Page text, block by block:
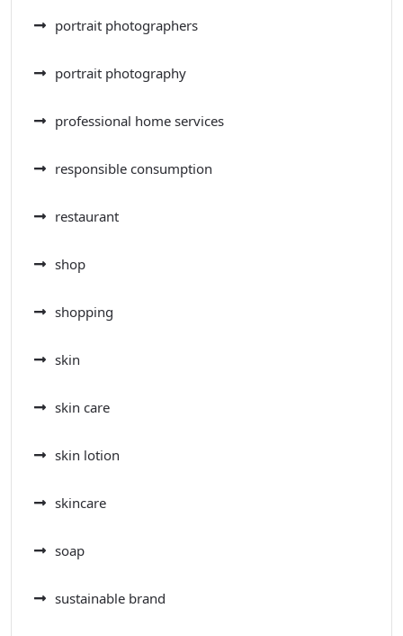
portrait photographers
portrait photography
professional home services
responsible consumption
restaurant
shop
shopping
skin
skin care
skin lotion
skincare
soap
sustainable brand